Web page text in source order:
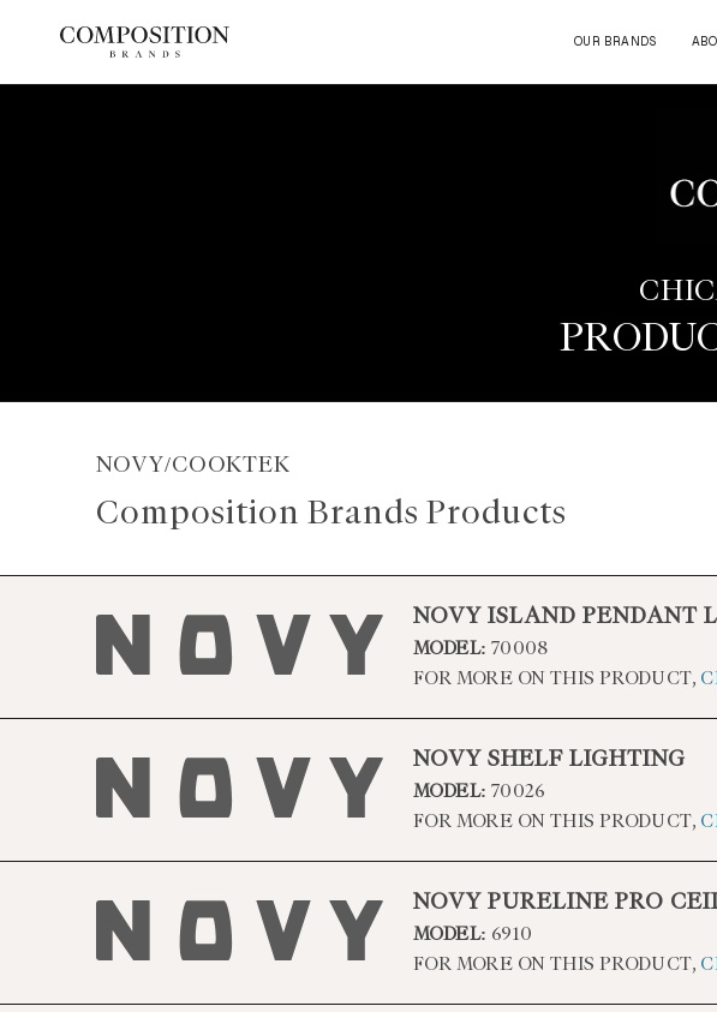
content OUR BRANDS
NOVY/COOKTEK
Composition Brands Products
NOVY ISLAND PENDANT
MODEL: 70008
FOR MORE ON THIS PRODUCT,
NOVY SHELF LIGHTING
MODEL: 70026
FOR MORE ON THIS PRODUCT,
NOVY PURELINE PRO
MODEL: 6910
FOR MORE ON THIS PRODUCT,